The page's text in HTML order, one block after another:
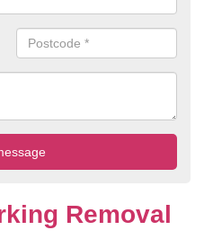
Removal